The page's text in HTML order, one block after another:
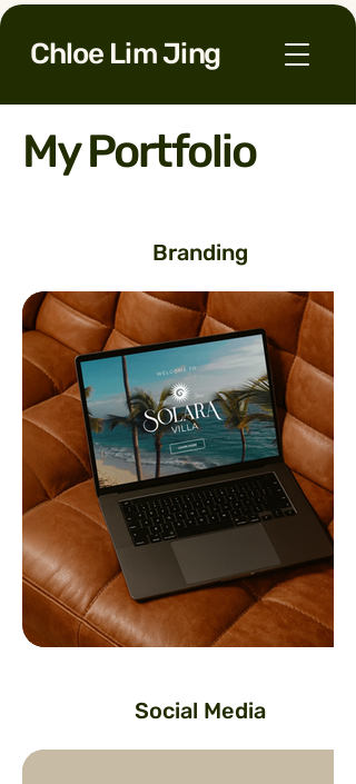
Chloe Lim Jing
My Portfolio
Branding
Social Media